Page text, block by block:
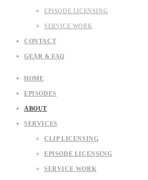
EPISODE LICENSING
SERVICE WORK
CONTACT
GEAR & FAQ
HOME
EPISODES
ABOUT
SERVICES
CLIP LICENSING
EPISODE LICENSING
SERVICE WORK